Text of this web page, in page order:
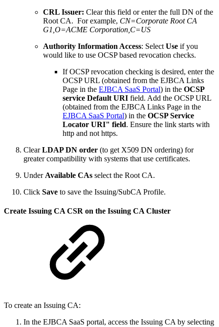
CRL Issuer: Clear this field or enter the full DN of the
Root CA. For example, CN=Corporate Root CA
G1,O=ACME Corporation,C=US
Authority Information Access: Select Use if you
would like to use OCSP based revocation checks.
If OCSP revocation checking is desired, enter the
OCSP URL (obtained from the EJBCA Links
Page in the EJBCA SaaS Portal) in the OCSP
service Default URI field. Add the OCSP URL
(obtained from the EJBCA Links Page in the
EJBCA SaaS Portal) in the OCSP Service
Locator URI" field. Ensure the link starts with
http and not https.
ClearLDAP DN order (to get X509 DN ordering) for
greater compatibility with systems that use certificates.
Under Available CAs select the Root CA.
Click Save to save the Issuing/SubCA Profile.
Create Issuing CA CSR on the Issuing CA Cluster
To create an Issuing CA:
In the EJBCA SaaS portal, access the Issuing CA by selecting